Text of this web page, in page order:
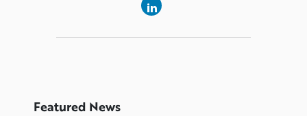
Featured News